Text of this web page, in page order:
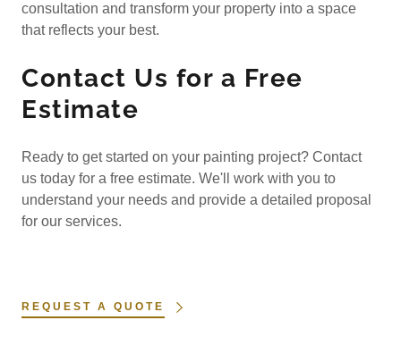
consultation and transform your property into a space
that reflects your best.
Contact Us for a Free
Estimate
Ready to get started on your painting project? Contact
us today for a free estimate. We'll work with you to
understand your needs and provide a detailed proposal
for our services.
REQUEST A QUOTE